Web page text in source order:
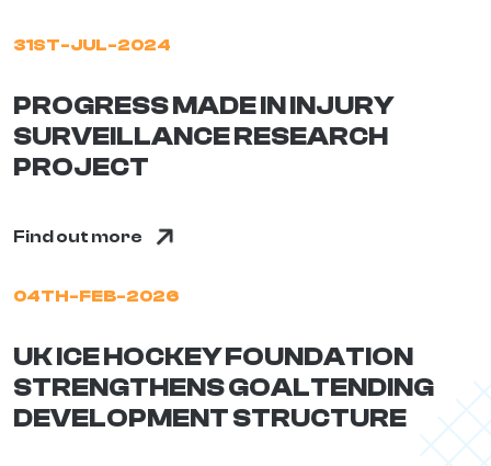
31ST-JUL-2024
PROGRESS MADE IN INJURY
SURVEILLANCE RESEARCH
PROJECT
Find out more
04TH-FEB-2026
UK ICE HOCKEY FOUNDATION
STRENGTHENS GOALTENDING
DEVELOPMENT STRUCTURE